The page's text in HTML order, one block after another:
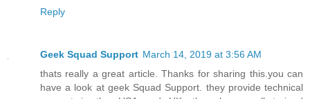
Reply
Geek Squad Support March 14, 2019 at 3:56 AM
thats really a great article. Thanks for sharing this.you can
have a look at geek Squad Support. they provide technical